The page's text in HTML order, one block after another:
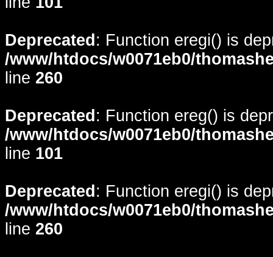
Deprecated : Function eregi() is
/www/htdocs/w0071eb0/
line 260
Deprecated : Function ereg() is
/www/htdocs/w0071eb0/
line 101
Deprecated : Function eregi() is
/www/htdocs/w0071eb0/
line 260